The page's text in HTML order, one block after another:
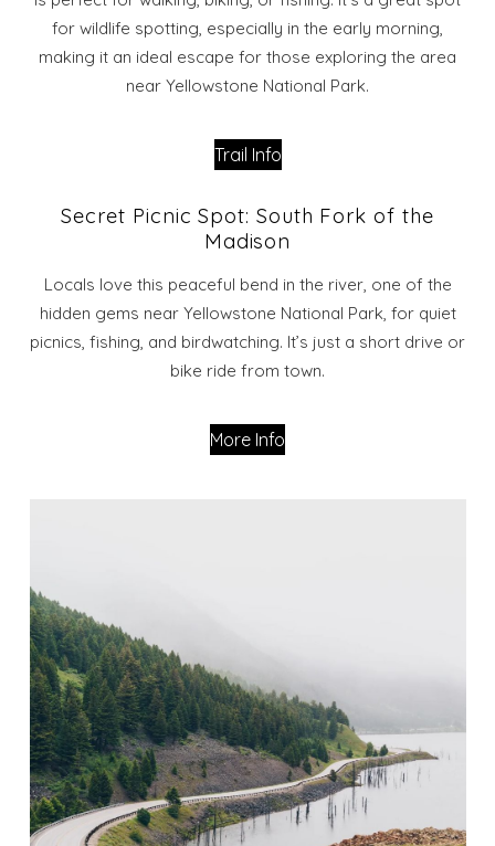
for wildlife spotting, especially in the early morning,
making it an ideal escape for those exploring the area
near Yellowstone National Park.
Trail Info
Secret Picnic Spot: South Fork of the
Madison
Locals love this peaceful bend in the river, one of the
hidden gems near Yellowstone National Park, for quiet
picnics, fishing, and birdwatching. It’s just a short drive or
bike ride from town.
More Info